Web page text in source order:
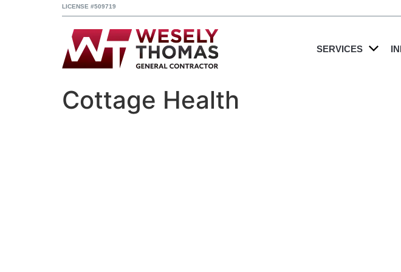
LICENSE #509719
SERVICES
Cottage Health